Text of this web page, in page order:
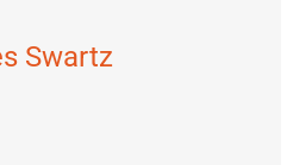
Swartz